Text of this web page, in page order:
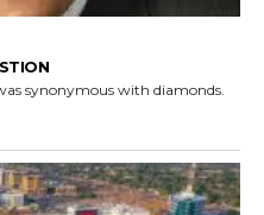
synonymous with diamonds.